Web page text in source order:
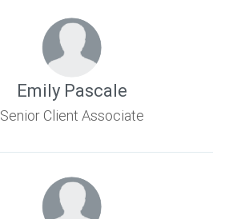
Emily Pascale
Senior Client Associate